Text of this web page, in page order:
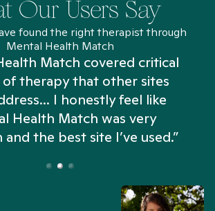
Our Users Say
found the right therapist through
Mental Health Match
Match covered critical
of therapy that other sites
I honestly feel like
Health Match was very
the best site I’ve used.”